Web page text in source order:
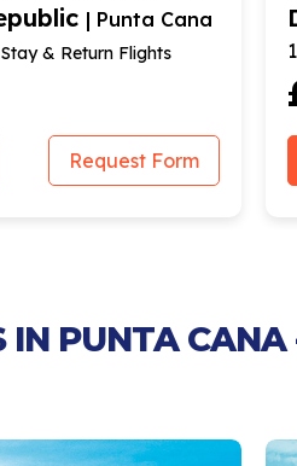
| Punta Cana
& Return Flights
Request Form
IN PUNTA